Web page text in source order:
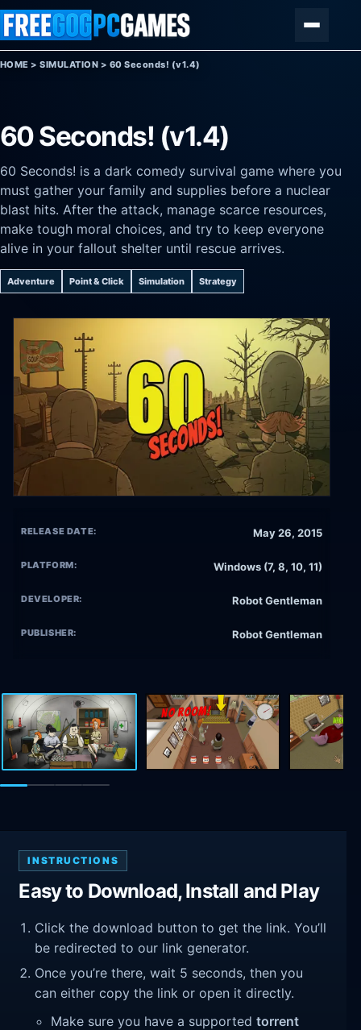
Skip to content
HOME >SIMULATION > 60 Seconds! (v1.4)
60 Seconds! (v1.4)
60 Seconds! is a dark comedy survival game where you
must gather your family and supplies before a nuclear
blast hits. After the attack, manage scarce resources,
make tough moral choices, and try to keep everyone
alive in your fallout shelter until rescue arrives.
Adventure Point & Click Simulation Strategy
RELEASE DATE: May 26, 2015
PLATFORM: Windows (7, 8, 10, 11)
DEVELOPER: Robot Gentleman
PUBLISHER: Robot Gentleman
INSTRUCTIONS
Easy to Download, Install and Play
Click the download button to get the link. You’ll
be redirected to our link generator.
Once you’re there, wait 5 seconds, then you
can either copy the link or open it directly.
Make sure you have a supportedtorrent